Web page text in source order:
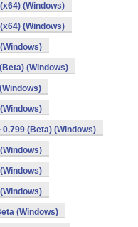
(Windows)
(Windows)
(Windows)
0.799 (Beta) (Windows)
(Windows)